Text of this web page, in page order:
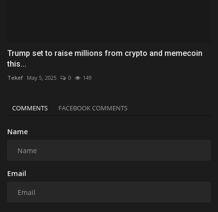
Trump set to raise millions from crypto and memecoin
this...
Tekef May 5, 2025 0 149
COMMENTS FACEBOOK COMMENTS
Name
Email